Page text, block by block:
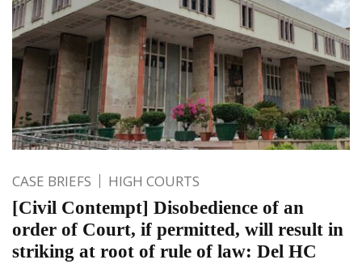
CASE BRIEFS HIGH COURTS
[Civil Contempt] Disobedience of an
order of Court, if permitted, will result in
striking at root of rule of law: Del HC